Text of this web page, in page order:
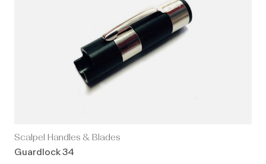
Scalpel Handles & Blades
Guardlock 34